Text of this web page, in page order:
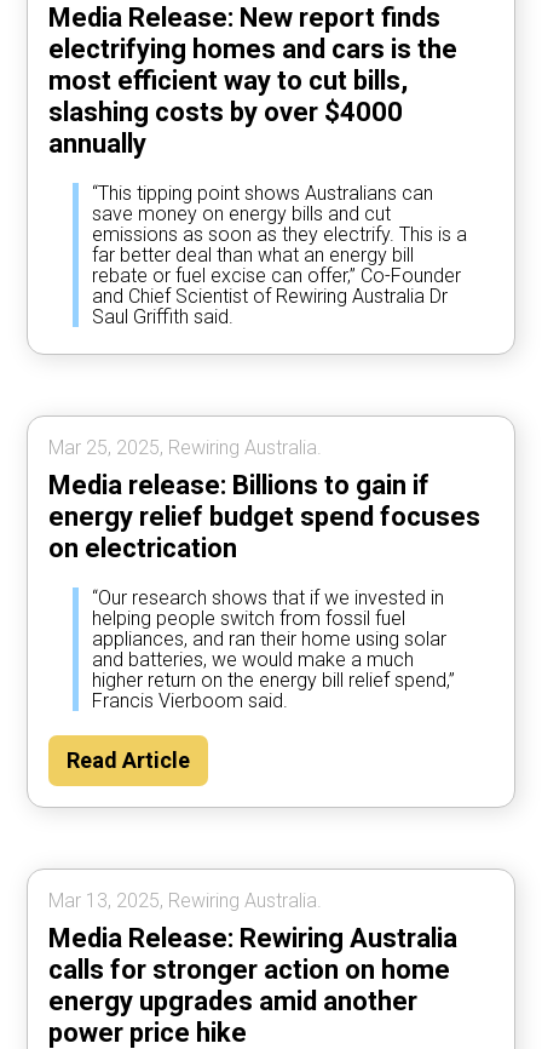
Media Release: New report finds
electrifying homes and cars is the
most efficient way to cut bills,
slashing costs by over $4000
annually
“This tipping point shows Australians can
save money on energy bills and cut
emissions as soon as they electrify. This is a
far better deal than what an energy bill
rebate or fuel excise can offer,” Co-Founder
and Chief Scientist of Rewiring Australia Dr
Saul Griffith said.
Mar 25, 2025, Rewiring Australia.
Media release: Billions to gain if
energy relief budget spend focuses
on electrication
“Our research shows that if we invested in
helping people switch from fossil fuel
appliances, and ran their home using solar
and batteries, we would make a much
higher return on the energy bill relief spend,”
Francis Vierboom said.
Read Article
Mar 13, 2025, Rewiring Australia.
Media Release: Rewiring Australia
calls for stronger action on home
energy upgrades amid another
power price hike